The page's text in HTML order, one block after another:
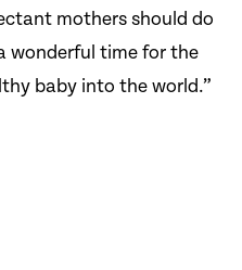
mothers should do
wonderful time for the
baby into the world.”